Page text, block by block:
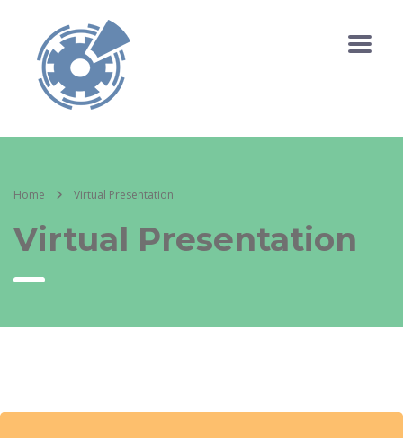
Home Virtual Presentation
Virtual Presentation